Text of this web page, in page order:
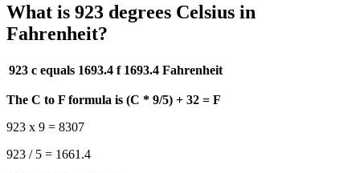
What is 923 degrees Celsius in
Fahrenheit?
923 c equals 1693.4 f 1693.4 Fahrenheit
The C to F formula is (C * 9/5) + 32 = F
923 x 9 = 8307
923 / 5 = 1661.4